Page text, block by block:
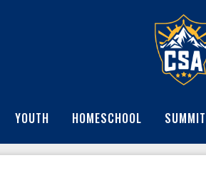
YOUTH HOMESCHOOL SUMMIT